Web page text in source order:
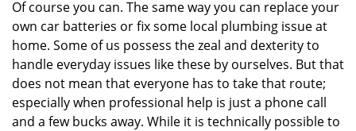
Of course you can. The same way you can replace your
own car batteries or fix some local plumbing issue at
home. Some of us possess the zeal and dexterity to
handle everyday issues like these by ourselves. But that
does not mean that everyone has to take that route;
especially when professional help is just a phone call
and a few bucks away. While it is technically possible to